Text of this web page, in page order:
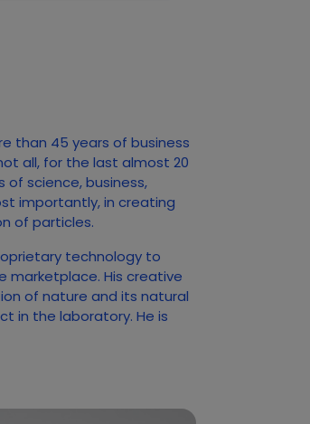
than 45 years of business
all, for the last almost 20
of science, business,
importantly, in creating
of particles.
technology to
marketplace. His creative
of nature and its natural
in the laboratory. He is